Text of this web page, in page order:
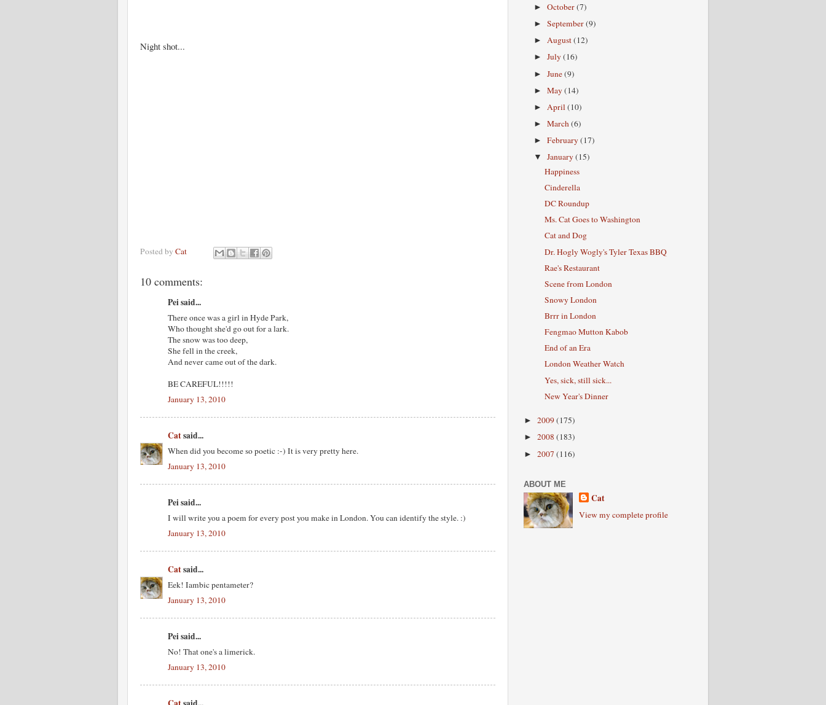
Night shot...
Posted by Cat
10 comments:
Pei said...
There once was a girl in Hyde Park,
Who thought she'd go out for a lark.
The snow was too deep,
She fell in the creek,
And never came out of the dark.
BE CAREFUL!!!!!
January 13, 2010
Catsaid...
When did you become so poetic :-) It is very pretty here.
January 13, 2010
Pei said...
I will write you a poem for every post you make in London. You can identify the style. :)
January 13, 2010
Catsaid...
Eek! Iambic pentameter?
January 13, 2010
Pei said...
No! That one's a limerick.
January 13, 2010
►October(7)
►September(9)
►August(12)
►July(16)
►June(9)
►May(14)
► April(10)
►March(6)
►February(17)
▼January(15)
Happiness
Cinderella
DC Roundup
Ms. Cat Goes to Washington
Cat and Dog
Dr. Hogly Wogly's Tyler Texas BBQ
Rae's Restaurant
Scene from London
Snowy London
Brrr in London
Fengmao Mutton Kabob
End of an Era
London Weather Watch
Yes, sick, still sick...
New Year's Dinner
► 2009(175)
► 2008 (183)
► 2007 (116)
ABOUT ME
Cat
View my complete profile